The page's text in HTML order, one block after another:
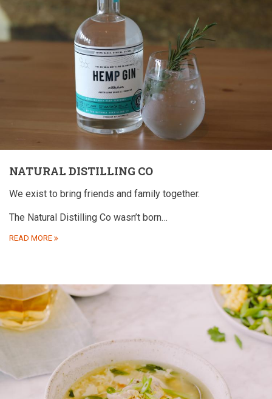
NATURAL DISTILLING CO
We exist to bring friends and family together.
The Natural Distilling Co wasn’t born…
READ MORE